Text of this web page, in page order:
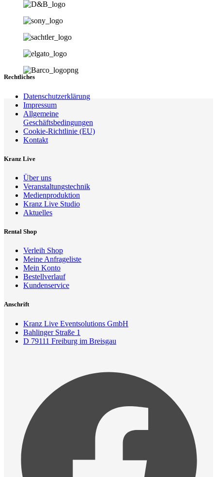
Rechtliches
Datenschutzerklärung
Impressum
Allgemeine
Geschäftsbedingungen
Cookie-Richtlinie (EU)
Kontakt
Kranz Live
Über uns
Veranstaltungstechnik
Medienproduktion
Kranz Live Studio
Aktuelles
Rental Shop
Verleih Shop
Meine Anfrageliste
Mein Konto
Bestellverlauf
Kundenservice
Anschrift
Kranz Live Eventsolutions GmbH
Bahlinger Straße 1
D 79111 Freiburg im Breisgau